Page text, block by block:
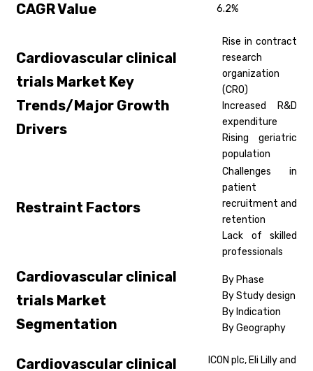
CAGR Value 6.2%
Cardiovascular clinical
trials Market Key
Trends/Major Growth
Drivers
Rise in contract
research
organization
(CRO)
Increased R&D
expenditure
Rising geriatric
population
Restraint Factors
Challenges in
patient
recruitment and
retention
Lack of skilled
professionals
Cardiovascular clinical
trials Market
Segmentation
By Phase
By Study design
By Indication
By Geography
Cardiovascular clinical
ICON plc, Eli Lilly and